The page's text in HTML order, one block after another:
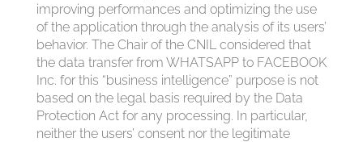
improving performances and optimizing the use
of the application through the analysis of its users’
behavior. The Chair of the CNIL considered that
the data transfer from WHATSAPP to FACEBOOK
Inc. for this “business intelligence” purpose is not
based on the legal basis required by the Data
Protection Act for any processing. In particular,
neither the users’ consent nor the legitimate